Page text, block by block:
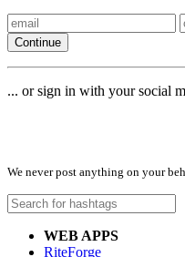
Continue
... or sign in with your social
We never post anything on your
WEB APPS
RiteForge